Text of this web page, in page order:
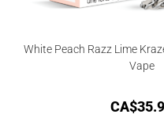
White Peach Razz Lime
Vape
CA$